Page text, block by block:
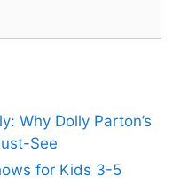
Why Dolly Parton’s
See
for Kids 3-5